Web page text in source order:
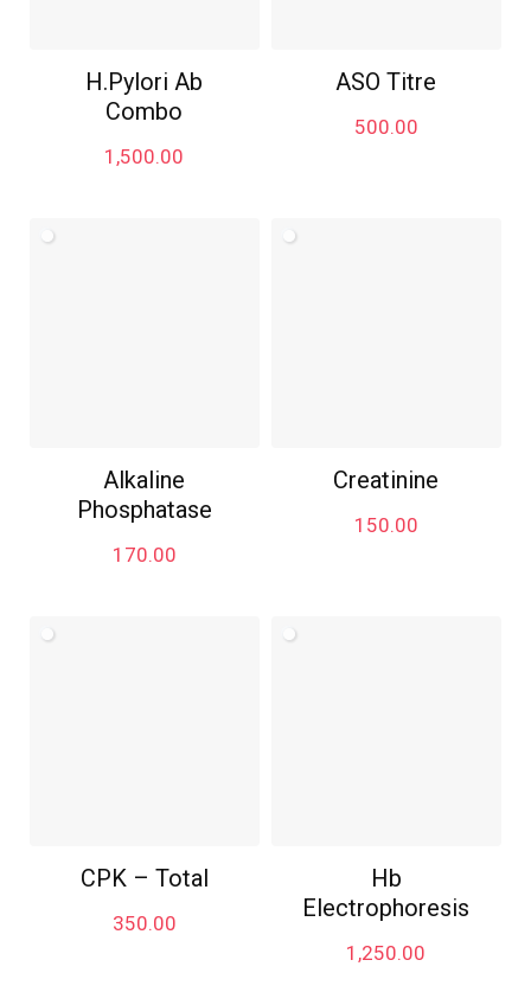
H.Pylori Ab
Combo
1,500.00
ASO Titre
500.00
Alkaline
Phosphatase
170.00
Creatinine
150.00
CPK – Total
350.00
Hb
Electrophoresis
1,250.00